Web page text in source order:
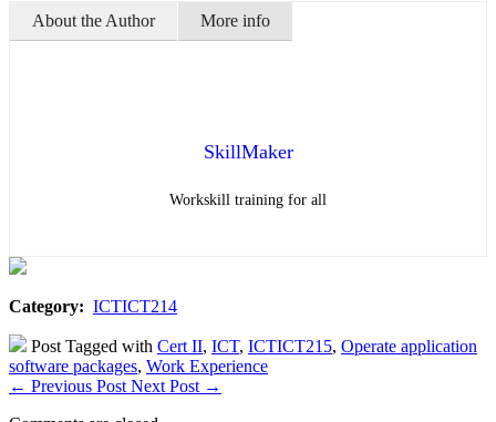
About the Author More info
SkillMaker
Workskill training for all
Category: ICTICT214
Post Tagged with Cert II, ICT, ICTICT215, Operate application
software packages, Work Experience
← Previous Post Next Post →